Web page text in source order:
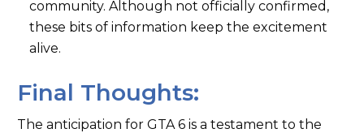
community. Although not officially confirmed,
these bits of information keep the excitement
alive.
Final Thoughts:
The anticipation for GTA 6 is a testament to the